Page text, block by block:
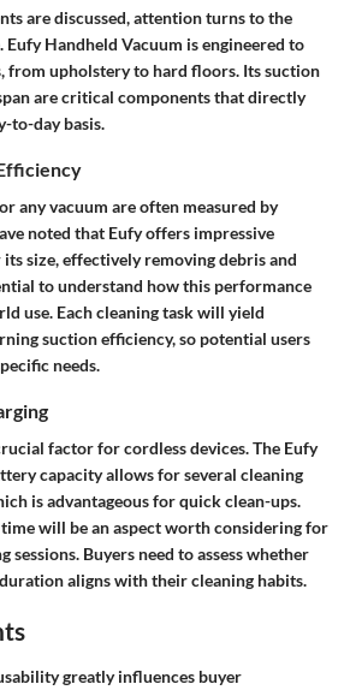
are discussed, attention turns to the
Eufy Handheld Vacuum is engineered to
from upholstery to hard floors. Its suction
are critical components that directly
to-day basis.
any vacuum are often measured by
noted that Eufy offers impressive
size, effectively removing debris and
to understand how this performance
use. Each cleaning task will yield
suction efficiency, so potential users
needs.
factor for cordless devices. The Eufy
capacity allows for several cleaning
is advantageous for quick clean-ups.
will be an aspect worth considering for
sessions. Buyers need to assess whether
aligns with their cleaning habits.
greatly influences buyer